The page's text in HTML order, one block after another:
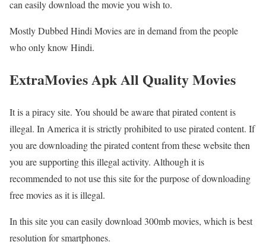
can easily download the movie you wish to.
Mostly Dubbed Hindi Movies are in demand from the people
who only know Hindi.
ExtraMovies Apk All Quality Movies
It is a piracy site. You should be aware that pirated content is
illegal. In America it is strictly prohibited to use pirated content. If
you are downloading the pirated content from these website then
you are supporting this illegal activity. Although it is
recommended to not use this site for the purpose of downloading
free movies as it is illegal.
In this site you can easily download 300mb movies, which is best
resolution for smartphones.